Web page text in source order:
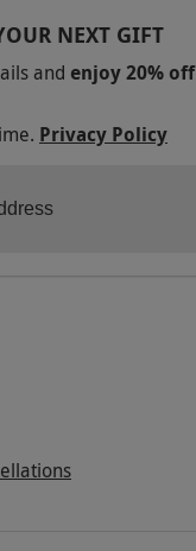
NEXT GIFT
and enjoy 20%
Privacy Policy